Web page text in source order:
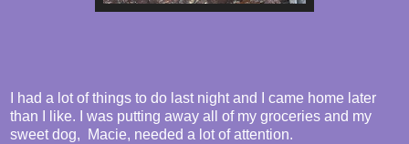
I had a lot of things to do last night and I came home later
than I like. I was putting away all of my groceries and my
sweet dog, Macie, needed a lot of attention.